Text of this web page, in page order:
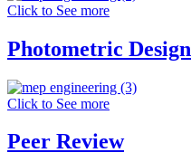
Click to See more
Photometric Design
Click to See more
Peer Review